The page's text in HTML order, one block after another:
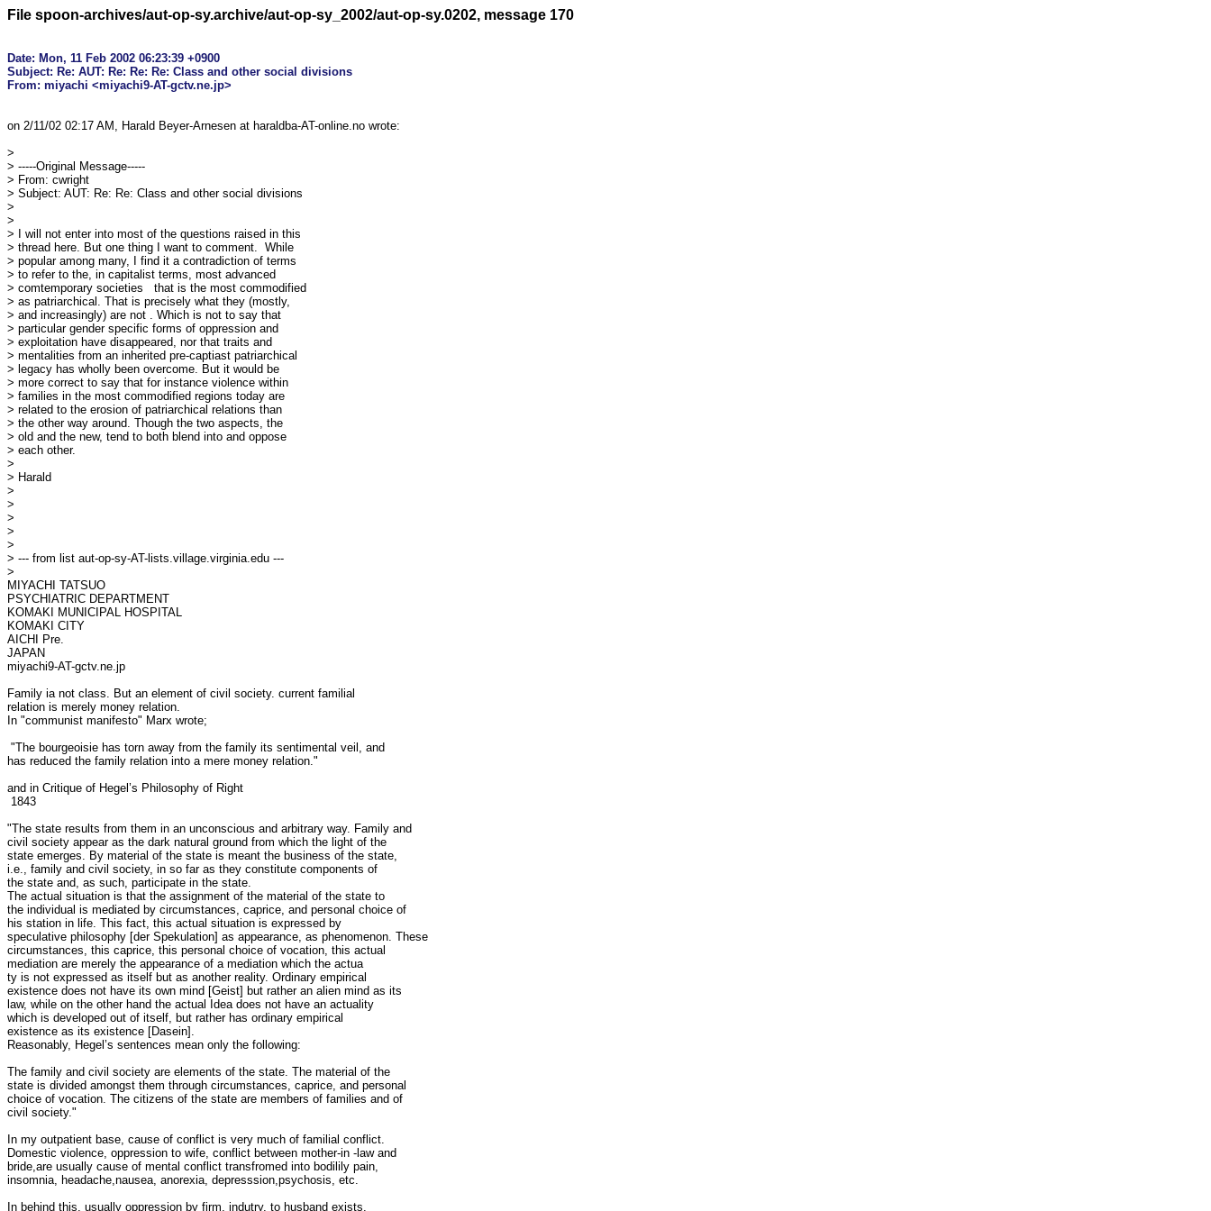
File spoon-archives/aut-op-sy.archive/aut-op-sy_2002/aut-op-sy.0202, message 170
Date: Mon, 11 Feb 2002 06:23:39 +0900
Subject: Re: AUT: Re: Re: Re: Class and other social divisions
on 2/11/02 02:17 AM, Harald Beyer-Arnesen at haraldba-AT-online.no wrote:
>
> -----Original Message-----
> From: cwright
> Subject: AUT: Re: Re: Class and other social divisions
>
>
> I will not enter into most of the questions raised in this
> thread here. But one thing I want to comment.  While
> popular among many, I find it a contradiction of terms
> to refer to the, in capitalist terms, most advanced
> comtemporary societies   that is the most commodified
> as patriarchical. That is precisely what they (mostly,
> and increasingly) are not . Which is not to say that
> particular gender specific forms of oppression and
> exploitation have disappeared, nor that traits and
> mentalities from an inherited pre-captiast patriarchical
> legacy has wholly been overcome. But it would be
> more correct to say that for instance violence within
> families in the most commodified regions today are
> related to the erosion of patriarchical relations than
> the other way around. Though the two aspects, the
> old and the new, tend to both blend into and oppose
> each other.
>
> Harald
>
>
>
>
>
> --- from list aut-op-sy-AT-lists.village.virginia.edu ---
>
MIYACHI TATSUO
PSYCHIATRIC DEPARTMENT
KOMAKI MUNICIPAL HOSPITAL
KOMAKI CITY
AICHI Pre.
JAPAN
miyachi9-AT-gctv.ne.jp
Family ia not class. But an element of civil society. current familial
relation is merely money relation.
In "communist manifesto" Marx wrote;
has reduced the family relation into a mere money relation."
and in Critique of Hegel’s Philosophy of Right
"The state results from them in an unconscious and arbitrary way. Family and
civil society appear as the dark natural ground from which the light of the
state emerges. By material of the state is meant the business of the state,
i.e., family and civil society, in so far as they constitute components of
the state and, as such, participate in the state.
The actual situation is that the assignment of the material of the state to
the individual is mediated by circumstances, caprice, and personal choice of
his station in life. This fact, this actual situation is expressed by
speculative philosophy [der Spekulation] as appearance, as phenomenon. These
circumstances, this caprice, this personal choice of vocation, this actual
mediation are merely the appearance of a mediation which the actua
ty is not expressed as itself but as another reality. Ordinary empirical
existence does not have its own mind [Geist] but rather an alien mind as its
law, while on the other hand the actual Idea does not have an actuality
which is developed out of itself, but rather has ordinary empirical
existence as its existence [Dasein].
Reasonably, Hegel’s sentences mean only the following:
The family and civil society are elements of the state. The material of the
state is divided amongst them through circumstances, caprice, and personal
choice of vocation. The citizens of the state are members of families and of
civil society."
In my outpatient base, cause of conflict is very much of familial conflict.
Domestic violence, oppression to wife, conflict between mother-in -law and
bride,are usually cause of mental conflict transfromed into bodilily pain,
insomnia, headache,nausea, anorexia, depresssion,psychosis, etc.
In behind this, usually oppression by firm, indutry, to husband exists.